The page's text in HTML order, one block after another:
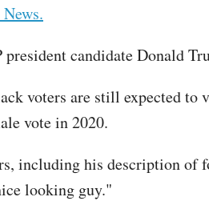
candidate Donald
voters are still expected to
vote in 2020.
including his description
looking guy."